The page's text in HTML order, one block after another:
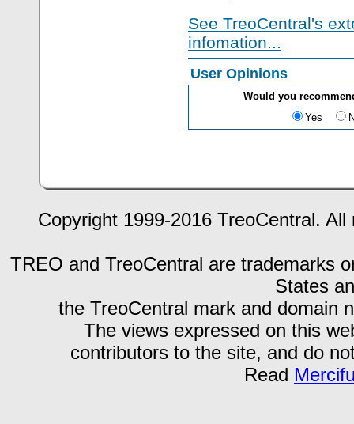
See TreoCentral's
infomation...
User Opinions
Would you
Yes
Copyright 1999-2016 TreoCentral.
TREO and TreoCentral are trademarks
States
the TreoCentral mark and domain
The views expressed on this
contributors to the site, and do
Read